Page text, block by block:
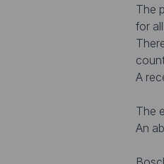
The
for
A
The
An